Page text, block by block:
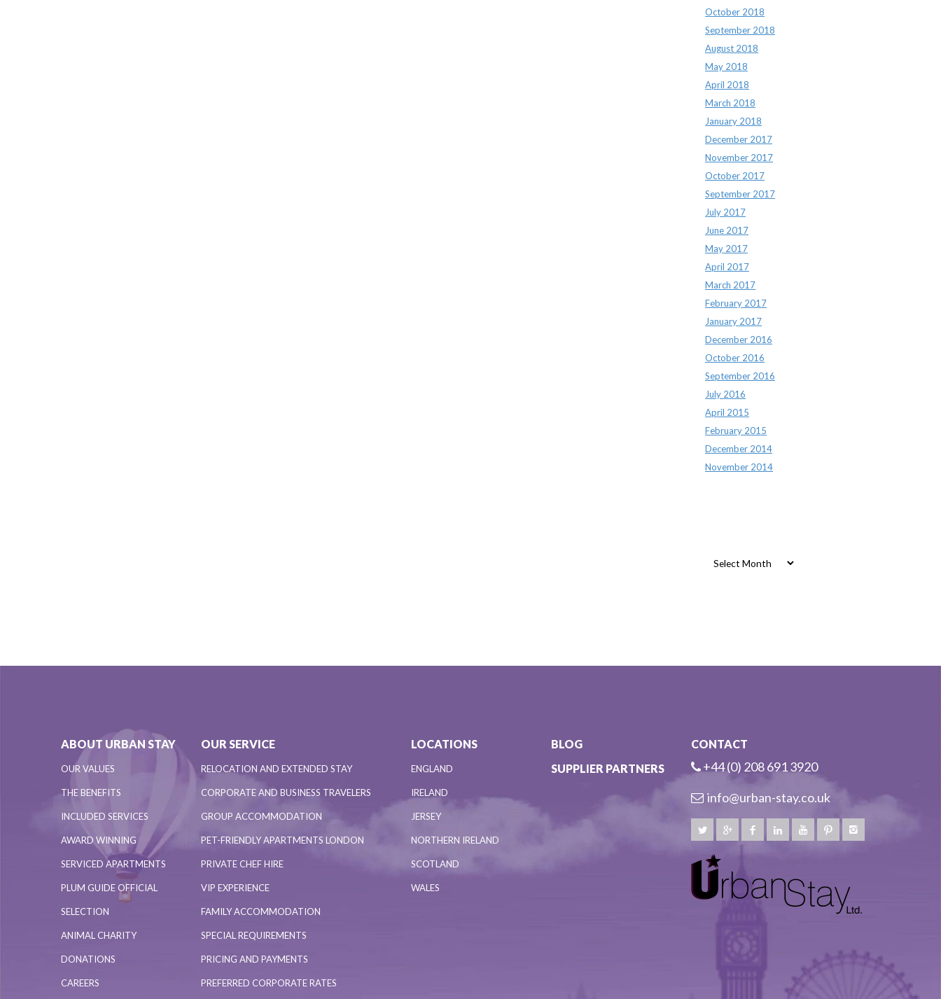
October 2018
September 2018
August 2018
May 2018
April 2018
March 2018
January 2018
December 2017
November 2017
October 2017
September 2017
July 2017
June 2017
May 2017
April 2017
March 2017
February 2017
January 2017
December 2016
October 2016
September 2016
July 2016
April 2015
February 2015
December 2014
November 2014
ABOUT URBAN STAY
OUR VALUES
THE BENEFITS
INCLUDED SERVICES
AWARD WINNING
SERVICED APARTMENTS
PLUM GUIDE OFFICIAL
SELECTION
ANIMAL CHARITY
DONATIONS
CAREERS
OUR SERVICE
RELOCATION AND EXTENDED STAY
CORPORATE AND BUSINESS TRAVELERS
GROUP ACCOMMODATION
PET-FRIENDLY APARTMENTS LONDON
PRIVATE CHEF HIRE
VIP EXPERIENCE
FAMILY ACCOMMODATION
SPECIAL REQUIREMENTS
PRICING AND PAYMENTS
PREFERRED CORPORATE RATES
LOCATIONS
ENGLAND
IRELAND
JERSEY
NORTHERN IRELAND
SCOTLAND
WALES
BLOG
SUPPLIER PARTNERS
CONTACT
+44 (0) 208 691 3920
info@urban-stay.co.uk